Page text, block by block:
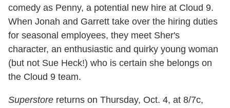
comedy as Penny, a potential new hire at Cloud 9.
When Jonah and Garrett take over the hiring duties
for seasonal employees, they meet Sher's
character, an enthusiastic and quirky young woman
(but not Sue Heck!) who is certain she belongs on
the Cloud 9 team.
Superstore returns on Thursday, Oct. 4, at 8/7c,